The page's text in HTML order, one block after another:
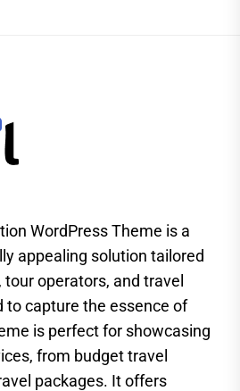
WordPress Theme is a
appealing solution tailored
operators, and travel
to capture the essence of
is perfect for showcasing
from budget travel
packages. It offers